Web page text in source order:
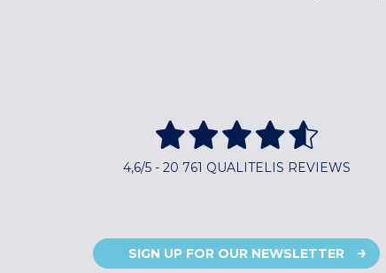
4,6/5 - 20 761 QUALITELIS REVIEWS
SIGN UP FOR OUR NEWSLETTER